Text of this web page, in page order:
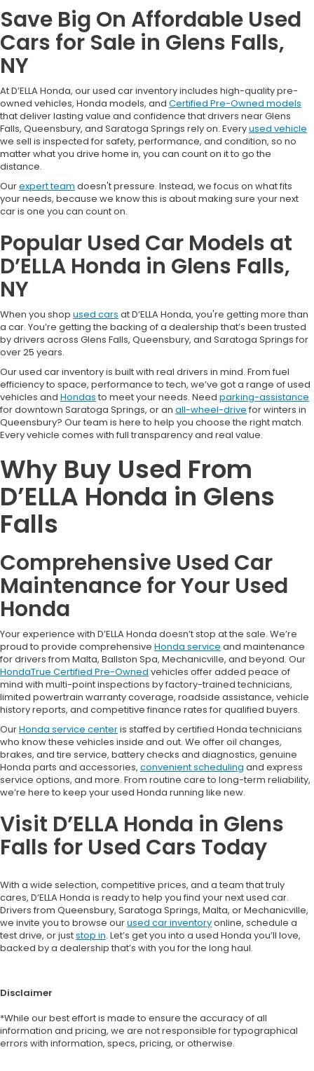
Save Big On Affordable Used
Cars for Sale in Glens Falls,
NY
At D’ELLA Honda, our used car inventory includes high-quality pre-
owned vehicles, Honda models, and Certified Pre-Owned models
that deliver lasting value and confidence that drivers near Glens
Falls, Queensbury, and Saratoga Springs rely on. Everyused vehicle
we sell is inspected for safety, performance, and condition, so no
matter what you drive home in, you can count on it to go the
distance.
Ourexpert team doesn't pressure. Instead, we focus on what fits
your needs, because we know this is about making sure your next
car is one you can count on.
Popular Used Car Models at
D’ELLA Honda in Glens Falls,
NY
When you shop used cars at D’ELLA Honda, you're getting more than
a car. You’re getting the backing of a dealership that’s been trusted
by drivers across Glens Falls, Queensbury, and Saratoga Springs for
over 25 years.
Our used car inventory is built with real drivers in mind. From fuel
efficiency to space, performance to tech, we’ve got a range of used
vehicles and Hondas to meet your needs. Need parking-assistance
for downtown Saratoga Springs, or an all-wheel-drive for winters in
Queensbury? Our team is here to help you choose the right match.
Every vehicle comes with full transparency and real value.
Why Buy Used From
D’ELLA Honda in Glens
Falls
Comprehensive Used Car
Maintenance for Your Used
Honda
Your experience with D’ELLA Honda doesn’t stop at the sale. We’re
proud to provide comprehensive Honda service and maintenance
for drivers from Malta, Ballston Spa, Mechanicville, and beyond. Our
HondaTrue Certified Pre-Owned vehicles offer added peace of
mind with multi-point inspections by factory-trained technicians,
limited powertrain warranty coverage, roadside assistance, vehicle
history reports, and competitive finance rates for qualified buyers.
OurHonda service centeris staffed by certified Honda technicians
who know these vehicles inside and out. We offer oil changes,
brakes, and tire service, battery checks and diagnostics, genuine
Honda parts and accessories, convenient scheduling and express
service options, and more. From routine care to long-term reliability,
we’re here to keep your used Honda running like new.
Visit D’ELLA Honda in Glens
Falls for Used Cars Today
With a wide selection, competitive prices, and a team that truly
cares, D’ELLA Honda is ready to help you find your next used car.
Drivers from Queensbury, Saratoga Springs, Malta, or Mechanicville,
we invite you to browse ourused car inventoryonline, schedule a
test drive, or juststop in. Let’s get you into a used Honda you’ll love,
backed by a dealership that’s with you for the long haul.
Disclaimer
*While our best effort is made to ensure the accuracy of all
information and pricing, we are not responsible for typographical
errors with information, specs, pricing, or otherwise.